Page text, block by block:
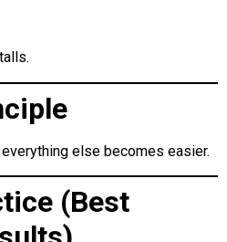
else becomes easier.
(Best